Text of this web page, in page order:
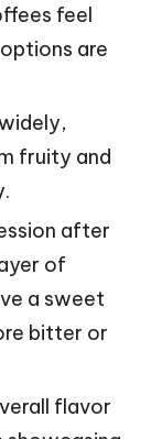
feel
are
fruity and
after
of
a sweet
bitter or
flavor